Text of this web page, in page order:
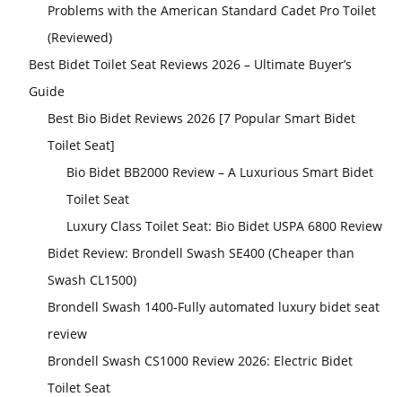
Problems with the American Standard Cadet Pro Toilet
(Reviewed)
Best Bidet Toilet Seat Reviews 2026 – Ultimate Buyer’s
Guide
Best Bio Bidet Reviews 2026 [7 Popular Smart Bidet
Toilet Seat]
Bio Bidet BB2000 Review – A Luxurious Smart Bidet
Toilet Seat
Luxury Class Toilet Seat: Bio Bidet USPA 6800 Review
Bidet Review: Brondell Swash SE400 (Cheaper than
Swash CL1500)
Brondell Swash 1400-Fully automated luxury bidet seat
review
Brondell Swash CS1000 Review 2026: Electric Bidet
Toilet Seat